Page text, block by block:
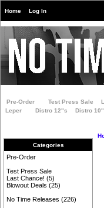
Home Log In
Pre-Order Test Press Sale
Leper
Distro 12"s Distro
Categories
Pre-Order
Test Press Sale
Last Chance! (5)
Blowout Deals (25)
No Time Releases (226)